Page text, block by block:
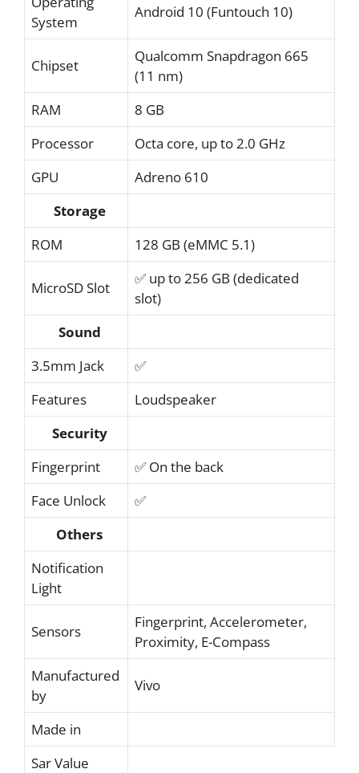
System
Android 10 (Funtouch 10)
Chipset
Qualcomm Snapdragon 665
(11 nm)
RAM
8 GB
Processor
Octa core, up to 2.0 GHz
GPU
Adreno 610
Storage
ROM
128 GB (eMMC 5.1)
MicroSD Slot
✅ up to 256 GB (dedicated
slot)
Sound
3.5mm Jack
✅
Features
Loudspeaker
Security
Fingerprint
✅ On the back
Face Unlock
✅
Others
Notification
Light
Sensors
Fingerprint, Accelerometer,
Proximity, E-Compass
Manufactured
by
Vivo
Made in
Sar Value